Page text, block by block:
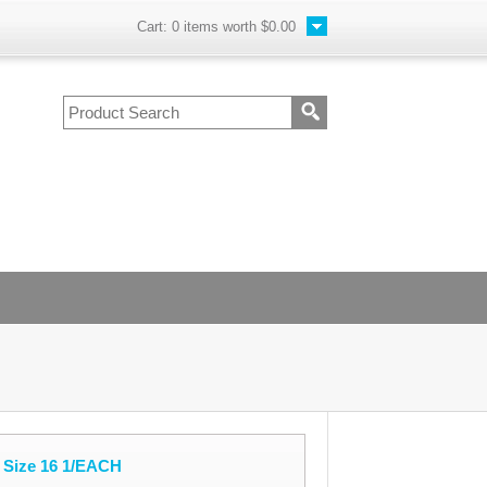
Cart: 0 items worth $0.00
16 1/EACH